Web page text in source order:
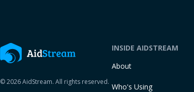
© 2026 AidStream. All rights reserved.
INSIDE AIDSTREAM
About
Who's Using